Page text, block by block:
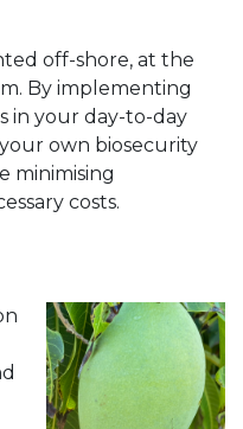
off-shore, at the
By implementing
in your day-to-day
own biosecurity
minimising
costs.